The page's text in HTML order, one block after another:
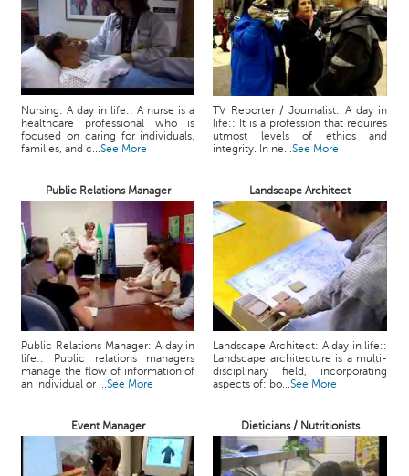
Nursing: A day in life:: A nurse is a
healthcare professional who is
focused on caring for individuals,
families, and c...See More
TV Reporter / Journalist: A day in
life:: It is a profession that requires
utmost levels of ethics and
integrity. In ne...See More
Public Relations Manager Landscape Architect
Public Relations Manager: A day in
life:: Public relations managers
manage the flow of information of
an individual or ...See More
Landscape Architect: A day in life::
Landscape architecture is a multi-
disciplinary field, incorporating
aspects of: bo...See More
Event Manager Dieticians / Nutritionists